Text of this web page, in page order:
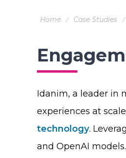
Home Case Studies
Idanim, a leader in
experiences at
technology.
and OpenAI